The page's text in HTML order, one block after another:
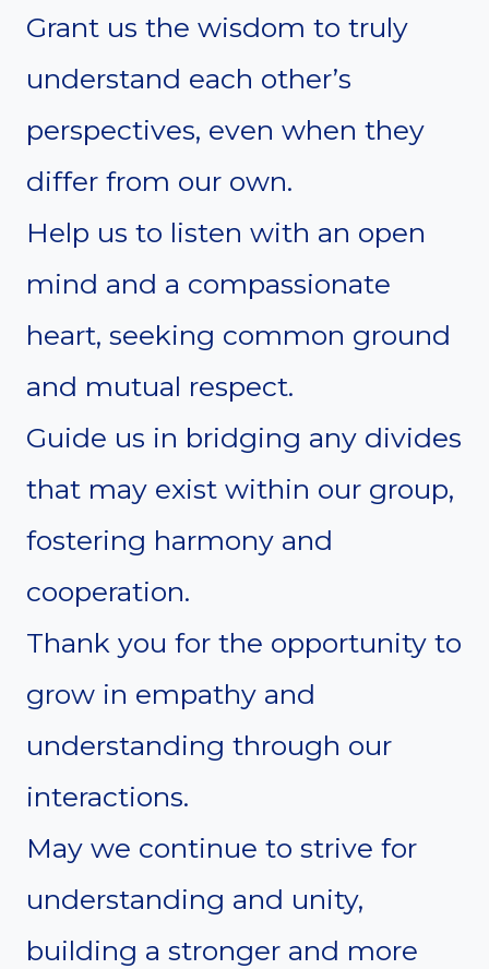
Grant us the wisdom to truly
understand each other’s
perspectives, even when they
differ from our own.
Help us to listen with an open
mind and a compassionate
heart, seeking common ground
and mutual respect.
Guide us in bridging any divides
that may exist within our group,
fostering harmony and
cooperation.
Thank you for the opportunity to
grow in empathy and
understanding through our
interactions.
May we continue to strive for
understanding and unity,
building a stronger and more